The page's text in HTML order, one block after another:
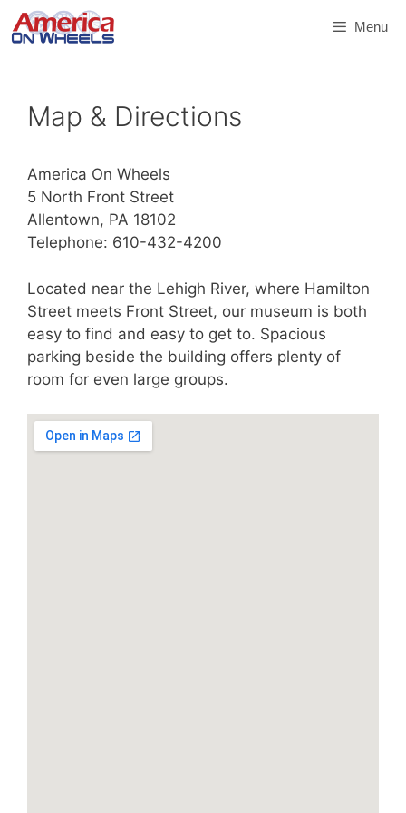
Skip
to
Menu
Map & Directions
America On Wheels
5 North Front Street
Allentown, PA 18102
Telephone: 610-432-4200
Located near the Lehigh River, where Hamilton
Street meets Front Street, our museum is both
easy to find and easy to get to. Spacious
parking beside the building offers plenty of
room for even large groups.